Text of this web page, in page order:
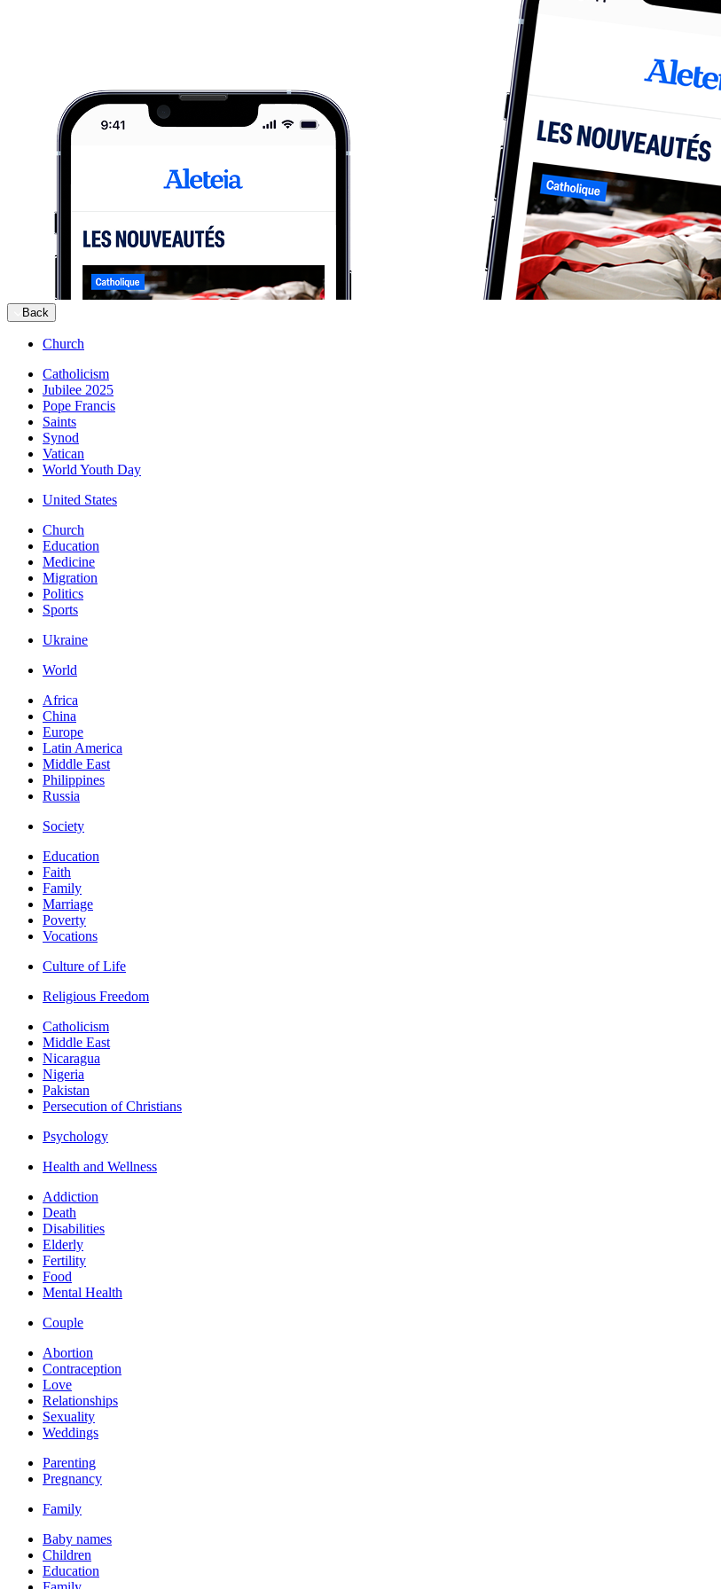
Back
Church
Catholicism
Jubilee 2025
Pope Francis
Saints
Synod
Vatican
World Youth Day
United States
Church
Education
Medicine
Migration
Politics
Sports
Ukraine
World
Africa
China
Europe
Latin America
Middle East
Philippines
Russia
Society
Education
Faith
Family
Marriage
Poverty
Vocations
Culture of Life
Religious Freedom
Catholicism
Middle East
Nicaragua
Nigeria
Pakistan
Persecution of Christians
Psychology
Health and Wellness
Addiction
Death
Disabilities
Elderly
Fertility
Food
Mental Health
Couple
Abortion
Contraception
Love
Relationships
Sexuality
Weddings
Parenting
Pregnancy
Family
Baby names
Children
Education